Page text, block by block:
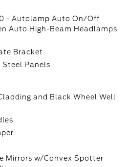
- Autolamp Auto On/Off
Auto High-Beam Headlamps
Bracket
Steel Panels
and Black Wheel Well
Mirrors w/Convex Spotter